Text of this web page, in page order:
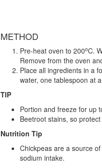
METHOD
Pre-heat oven to 200oC.
Remove from the oven
Place all ingredients in a
water, one tablespoon at
TIP
Portion and freeze for up
Beetroot stains, so
Nutrition Tip
Chickpeas are a source
sodium intake.